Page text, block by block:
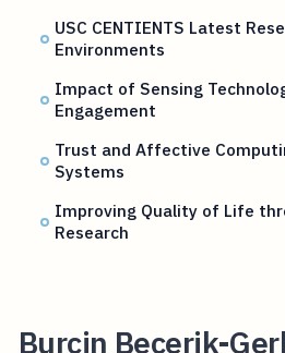
USC CENTIENTS Latest
Environments
Impact of Sensing
Engagement
Trust and Affective
Systems
Improving Quality of Life
Research
Burcin Becerik-